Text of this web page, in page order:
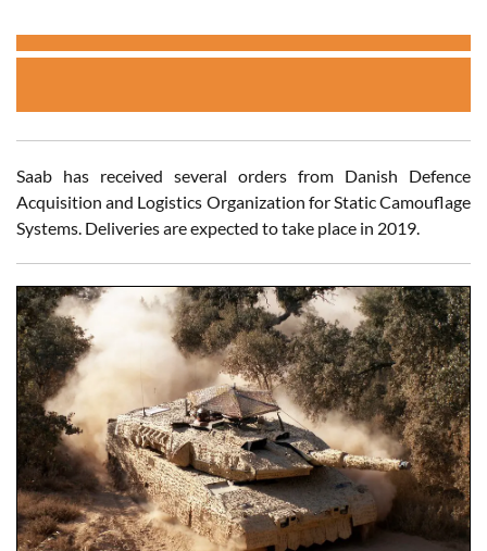
Saab has received several orders from Danish Defence
Acquisition and Logistics Organization for Static Camouflage
Systems. Deliveries are expected to take place in 2019.